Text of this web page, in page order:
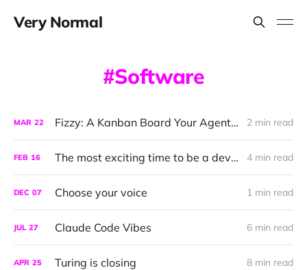
Very Normal
Software
MAR 22 Fizzy: A Kanban Board Your Agent can Talk To 2 min read
FEB 16 The most exciting time to be a developer 4 min read
DEC 07 Choose your voice 1 min read
JUL 27 Claude Code Vibes 6 min read
APR 25 Turing is closing 8 min read